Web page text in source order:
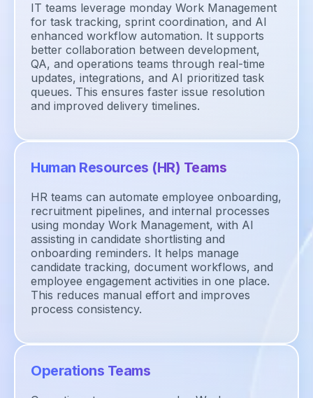
IT teams leverage monday Work Management
for task tracking, sprint coordination, and AI
enhanced workflow automation. It supports
better collaboration between development,
QA, and operations teams through real-time
updates, integrations, and AI prioritized task
queues. This ensures faster issue resolution
and improved delivery timelines.
Human Resources (HR) Teams
HR teams can automate employee onboarding,
recruitment pipelines, and internal processes
using monday Work Management, with AI
assisting in candidate shortlisting and
onboarding reminders. It helps manage
candidate tracking, document workflows, and
employee engagement activities in one place.
This reduces manual effort and improves
process consistency.
Operations Teams